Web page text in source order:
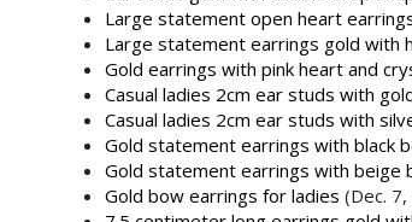
Large statement open heart
Large statement earrings gold with
Gold earrings with pink heart and
Casual ladies 2cm ear studs with
Casual ladies 2cm ear studs with
Gold statement earrings with black
Gold statement earrings with beige
Gold bow earrings for ladies (Dec.